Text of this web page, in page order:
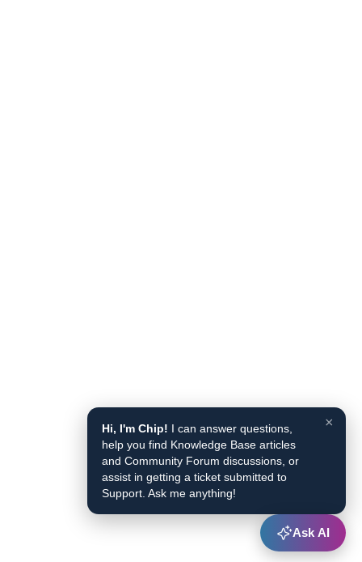
×
Hi, I'm Chip! I can answer questions,
help you find Knowledge Base articles
and Community Forum discussions, or
assist in getting a ticket submitted to
Support. Ask me anything!
Ask AI